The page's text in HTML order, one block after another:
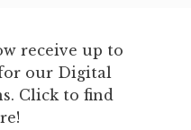
receive up to
our Digital
Click to find